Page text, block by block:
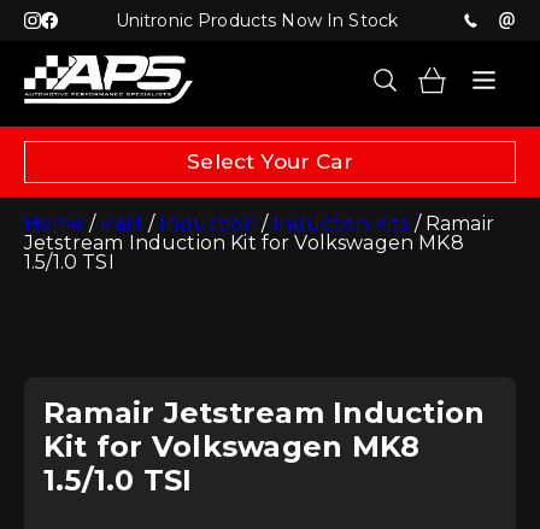
Unitronic Products Now In Stock
Select Your Car
Home / Part / Induction / Induction Kits / Ramair
Jetstream Induction Kit for Volkswagen MK8
1.5/1.0 TSI
Ramair Jetstream Induction
Kit for Volkswagen MK8
1.5/1.0 TSI